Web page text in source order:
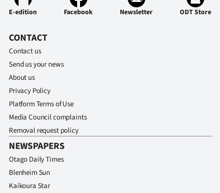
E-edition Facebook Newsletter ODT Store
CONTACT
Contact us
Send us your news
About us
Privacy Policy
Platform Terms of Use
Media Council complaints
Removal request policy
NEWSPAPERS
Otago Daily Times
Blenheim Sun
Kaikoura Star